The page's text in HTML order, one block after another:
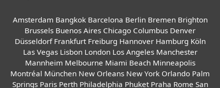
Amsterdam Bangkok Barcelona Berlin Bremen Brighton
Brussels Buenos Aires Chicago Columbus Denver
Düsseldorf Frankfurt Freiburg Hannover Hamburg Köln
Las Vegas Lisbon London Los Angeles Manchester
Mannheim Melbourne Miami Beach Minneapolis
Montréal München New Orleans New York Orlando Palm
Springs Paris Perth Philadelphia Phuket Praha Rome San